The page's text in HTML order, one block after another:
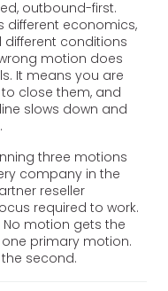
outbound-first.
different economics,
different conditions
motion does
It means you are
close them, and
slows down and
three motions
company in the
reseller
required to work.
motion gets the
primary motion.
the second.